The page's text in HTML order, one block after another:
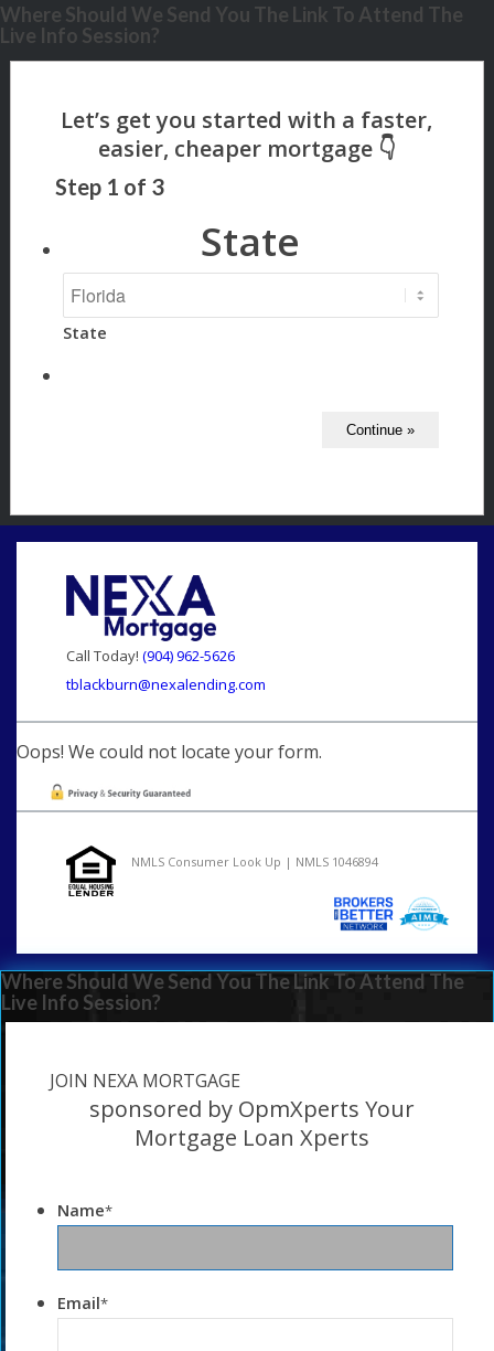
Where Should We Send You The Link To Attend The
Live Info Session?
Step 1 of 3
State
State
Call Today! (904) 962-5626
tblackburn@nexalending.com
Oops! We could not locate your form.
NMLS Consumer Look Up | NMLS 1046894
Where Should We Send You The Link To Attend The
Live Info Session?
JOIN NEXA MORTGAGE
sponsored by OpmXperts Your
Mortgage Loan Xperts
Name*
Email*